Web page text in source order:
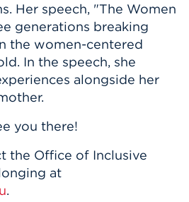
Her speech, "The Women
generations breaking
the women-centered
In the speech, she
alongside her
you there!
the Office of Inclusive
at
.